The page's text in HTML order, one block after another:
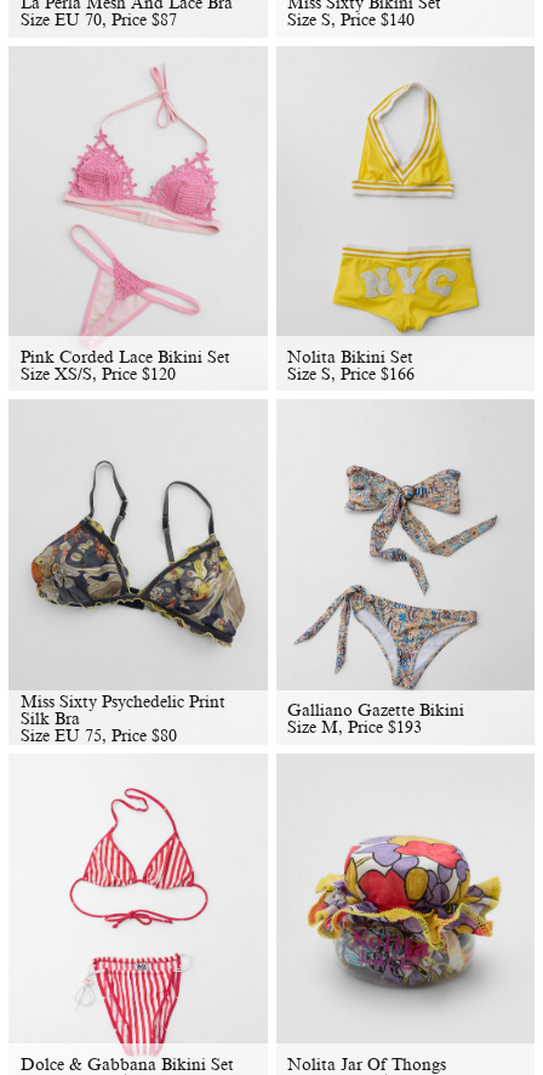
Size EU 70, Price $87
Size S, Price$140
Pink Corded Lace Bikini Set
Size XS/S, Price $120
Nolita Bikini Set
Size S, Price$166
Miss Sixty Psychedelic Print
Silk Bra
Size EU 75, Price $80
Galliano Gazette Bikini
Size M, Price$193
Dolce & Gabbana Bikini Set
Nolita Jar Of Thongs